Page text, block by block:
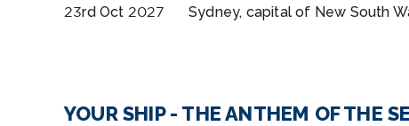
23rd Oct 2027
Sydney, capital of New South
YOUR SHIP - THE ANTHEM OF THE